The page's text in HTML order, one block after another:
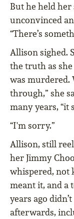
But he held
unconvinced
“There’s
Allison sighed.
the truth as
was murdered.
through,” she
many years, “it
“I'm sorry.”
Allison, still
her Jimmy
whispered, not
meant it, and a
years ago
afterwards,